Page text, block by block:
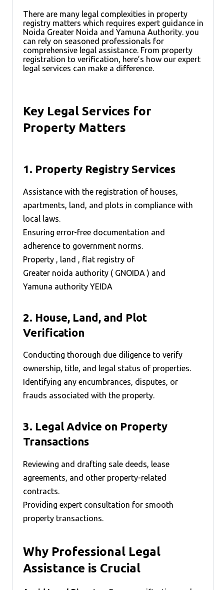
There are many legal complexities in property
registry matters which requires expert guidance in
Noida Greater Noida and Yamuna Authority. you
can rely on seasoned professionals for
comprehensive legal assistance. From property
registration to verification, here’s how our expert
legal services can make a difference.
Key Legal Services for
Property Matters
1. Property Registry Services
Assistance with the registration of houses,
apartments, land, and plots in compliance with
local laws.
Ensuring error-free documentation and
adherence to government norms.
Property , land , flat registry of
Greater noida authority ( GNOIDA ) and
Yamuna authority YEIDA
2. House, Land, and Plot
Verification
Conducting thorough due diligence to verify
ownership, title, and legal status of properties.
Identifying any encumbrances, disputes, or
frauds associated with the property.
3. Legal Advice on Property
Transactions
Reviewing and drafting sale deeds, lease
agreements, and other property-related
contracts.
Providing expert consultation for smooth
property transactions.
Why Professional Legal
Assistance is Crucial